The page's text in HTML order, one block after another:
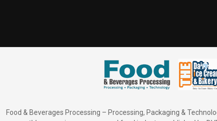
Food & Beverages Processing – Processing, Packaging &